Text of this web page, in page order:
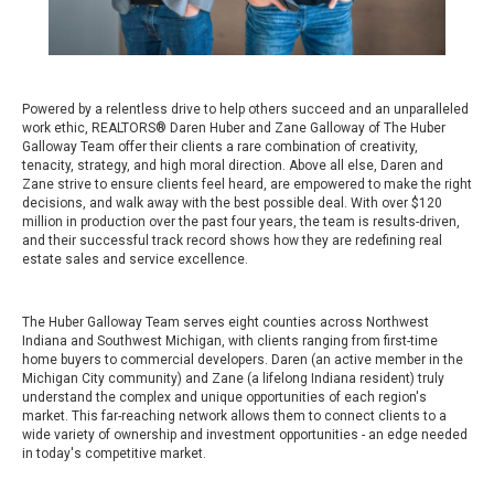
Powered by a relentless drive to help others succeed and an unparalleled
work ethic, REALTORS® Daren Huber and Zane Galloway of The Huber
Galloway Team offer their clients a rare combination of creativity,
tenacity, strategy, and high moral direction. Above all else, Daren and
Zane strive to ensure clients feel heard, are empowered to make the right
decisions, and walk away with the best possible deal. With over $120
million in production over the past four years, the team is results-driven,
and their successful track record shows how they are redefining real
estate sales and service excellence.
The Huber Galloway Team serves eight counties across Northwest
Indiana and Southwest Michigan, with clients ranging from first-time
home buyers to commercial developers. Daren (an active member in the
Michigan City community) and Zane (a lifelong Indiana resident) truly
understand the complex and unique opportunities of each region's
market. This far-reaching network allows them to connect clients to a
wide variety of ownership and investment opportunities - an edge needed
in today's competitive market.